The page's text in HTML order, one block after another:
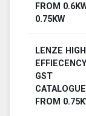
FROM
0.75KW
LENZE HIGH
EFFIECENCY
GST
CATALOGUE
FROM